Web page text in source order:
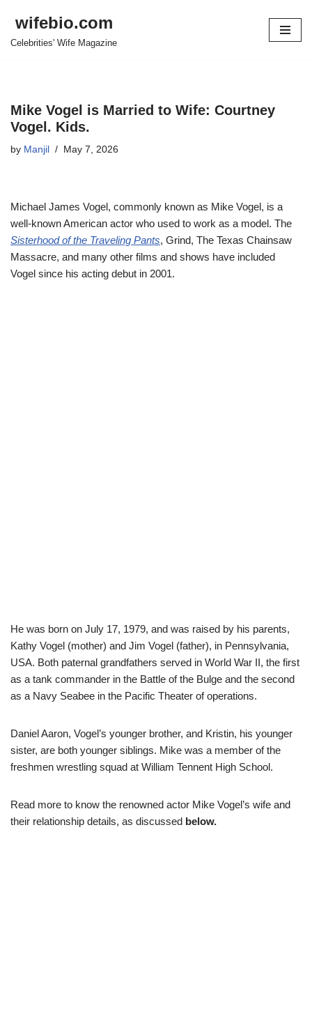
Skip
wifebio.com
Celebrities' Wife Magazine
Mike Vogel is Married to Wife: Courtney
Vogel. Kids.
by Manjil May 7, 2026
Michael James Vogel, commonly known as Mike Vogel, is a
well-known American actor who used to work as a model. The
Sisterhood of the Traveling Pants, Grind, The Texas Chainsaw
Massacre, and many other films and shows have included
Vogel since his acting debut in 2001.
He was born on July 17, 1979, and was raised by his parents,
Kathy Vogel (mother) and Jim Vogel (father), in Pennsylvania,
USA. Both paternal grandfathers served in World War II, the first
as a tank commander in the Battle of the Bulge and the second
as a Navy Seabee in the Pacific Theater of operations.
Daniel Aaron, Vogel’s younger brother, and Kristin, his younger
sister, are both younger siblings. Mike was a member of the
freshmen wrestling squad at William Tennent High School.
Read more to know the renowned actor Mike Vogel’s wife and
their relationship details, as discussed below.